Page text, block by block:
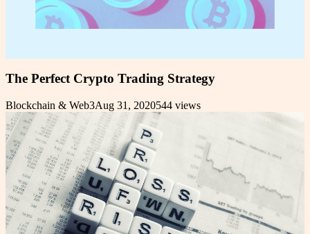
The Perfect Crypto Trading Strategy
Blockchain & Web3Aug 31, 2020544 views